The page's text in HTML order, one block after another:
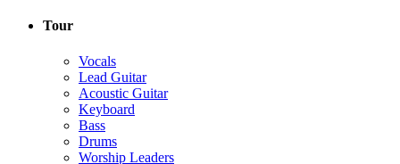
Tour
Vocals
Lead Guitar
Acoustic Guitar
Keyboard
Bass
Drums
Worship Leaders